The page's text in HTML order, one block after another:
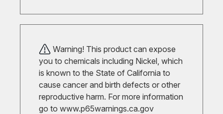
Warning! This product can expose
you to chemicals including Nickel, which
is known to the State of California to
cause cancer and birth defects or other
reproductive harm. For more information
go to www.p65warnings.ca.gov